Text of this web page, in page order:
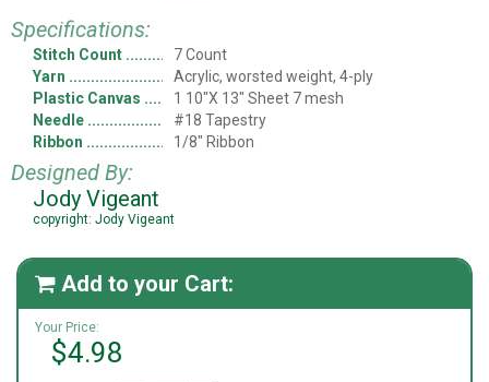
Specifications:
Stitch Count
7 Count
Yarn
Acrylic, worsted weight, 4-ply
Plastic Canvas
1 10"X 13" Sheet 7 mesh
Needle
#18 Tapestry
Ribbon
1/8" Ribbon
Designed By:
Jody Vigeant
copyright: Jody Vigeant
 Add to your Cart:
Your Price:
$4.98